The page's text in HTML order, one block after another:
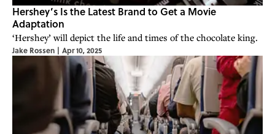
Hershey’s Is the Latest Brand to Get a Movie
Adaptation
‘Hershey’ will depict the life and times of the chocolate king.
Jake Rossen | Apr 10, 2025